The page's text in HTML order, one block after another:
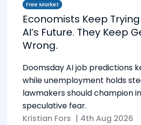
Free Market
Economists Keep
AI’s Future. They Keep
Wrong.
Doomsday AI job predictions
while unemployment holds
lawmakers should champion
speculative fear.
Kristian Fors | 4th Aug 2026